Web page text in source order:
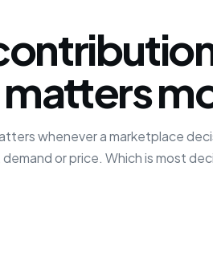
whenever a marketplace
or price. Which is most